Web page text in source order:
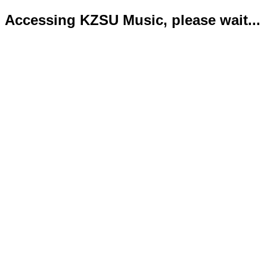
Accessing KZSU Music, please wait...